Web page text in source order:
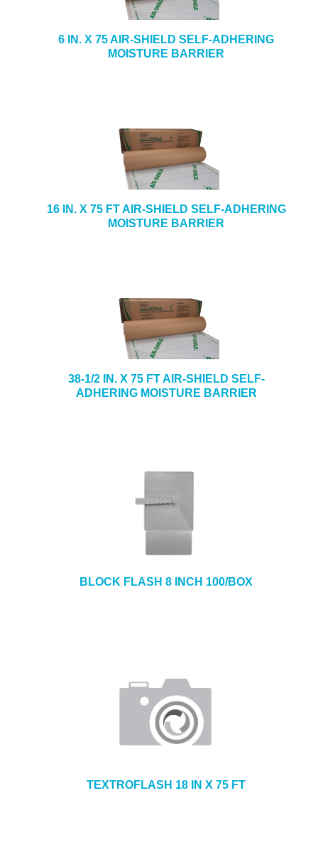
6 IN. X 75 AIR-SHIELD SELF-ADHERING
MOISTURE BARRIER
16 IN. X 75 FT AIR-SHIELD SELF-ADHERING
MOISTURE BARRIER
38-1/2 IN. X 75 FT AIR-SHIELD SELF-
ADHERING MOISTURE BARRIER
BLOCK FLASH 8 INCH 100/BOX
TEXTROFLASH 18 IN X 75 FT